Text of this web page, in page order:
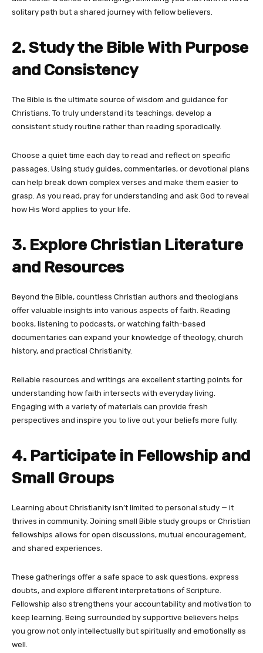
solitary path but a shared journey with fellow believers.
2. Study the Bible With Purpose
and Consistency
The Bible is the ultimate source of wisdom and guidance for
Christians. To truly understand its teachings, develop a
consistent study routine rather than reading sporadically.
Choose a quiet time each day to read and reflect on specific
passages. Using study guides, commentaries, or devotional plans
can help break down complex verses and make them easier to
grasp. As you read, pray for understanding and ask God to reveal
how His Word applies to your life.
3. Explore Christian Literature
and Resources
Beyond the Bible, countless Christian authors and theologians
offer valuable insights into various aspects of faith. Reading
books, listening to podcasts, or watching faith-based
documentaries can expand your knowledge of theology, church
history, and practical Christianity.
Reliable resources and writings are excellent starting points for
understanding how faith intersects with everyday living.
Engaging with a variety of materials can provide fresh
perspectives and inspire you to live out your beliefs more fully.
4. Participate in Fellowship and
Small Groups
Learning about Christianity isn’t limited to personal study — it
thrives in community. Joining small Bible study groups or Christian
fellowships allows for open discussions, mutual encouragement,
and shared experiences.
These gatherings offer a safe space to ask questions, express
doubts, and explore different interpretations of Scripture.
Fellowship also strengthens your accountability and motivation to
keep learning. Being surrounded by supportive believers helps
you grow not only intellectually but spiritually and emotionally as
well.